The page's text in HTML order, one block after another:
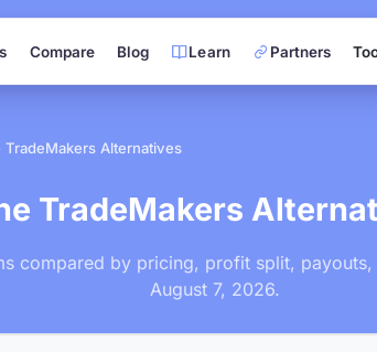
Compare Blog Learn Partners
TradeMakers Alternatives
TradeMakers
compared by pricing, profit split, payouts,
August 7, 2026.